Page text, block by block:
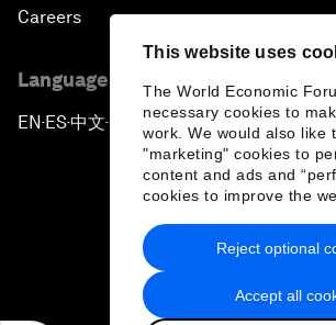
This website uses
The World Economic
necessary cookies to
work. We would also like
"marketing" cookies to
content and ads and
cookies to improve the
Accept all
Reject optional
Careers
Language editions
EN ▪ ES▪中文▪ 日本語
Privacy Policy & Terms of
Sitemap